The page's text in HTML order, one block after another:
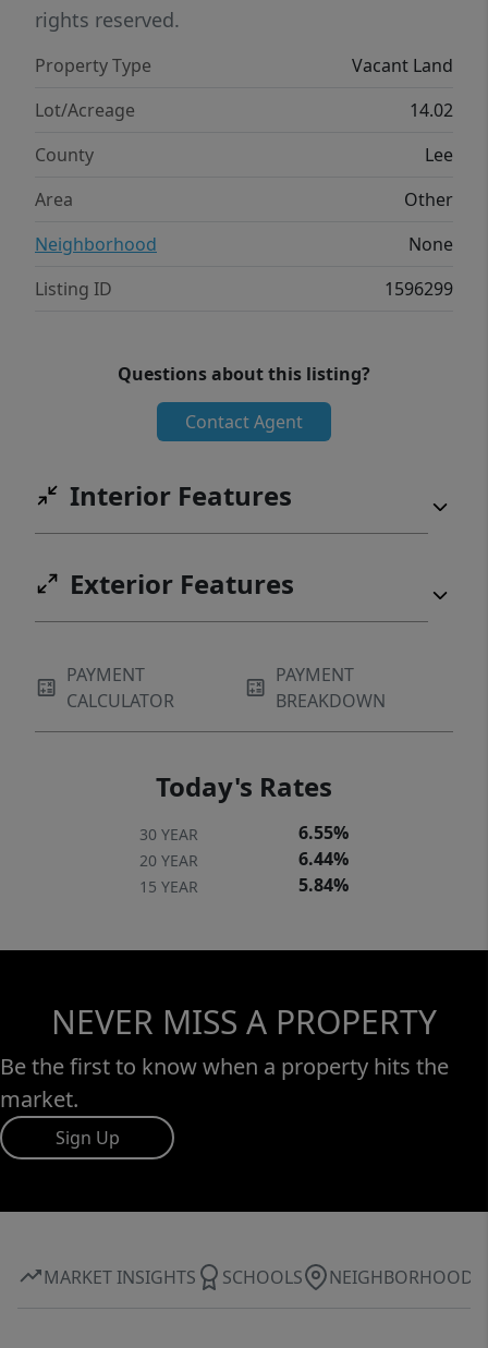
rights reserved.
Property Type
Vacant Land
Lot/Acreage
14.02
County
Lee
Area
Other
Neighborhood
None
Listing ID
1596299
Questions about this listing?
Contact Agent
Interior Features
Exterior Features
PAYMENT
CALCULATOR
PAYMENT
BREAKDOWN
Today's Rates
30 YEAR 6.55%
20 YEAR 6.44%
15 YEAR 5.84%
NEVER MISS A PROPERTY
Be the first to know when a property hits the
market.
Sign Up
MARKET INSIGHTS SCHOOLS NEIGHBORHOOD